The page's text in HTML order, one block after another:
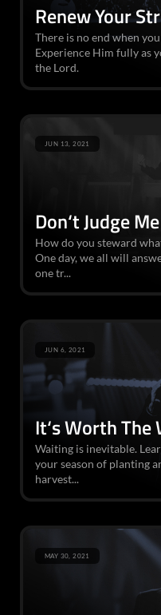
Renew Your
There is no end when
Experience Him fully as
the Lord.
Don‘t Judge Me
How do you steward
One day, we all will
one tr...
JUN 13, 2021
It‘s Worth The
Waiting is inevitable.
your season of planting
harvest...
JUN 6, 2021
MAY 30, 2021